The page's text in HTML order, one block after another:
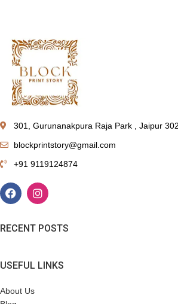
301, Gurunanakpura Raja Park , Jaipur
blockprintstory@gmail.com
+91 9119124874
RECENT POSTS
USEFUL LINKS
About Us